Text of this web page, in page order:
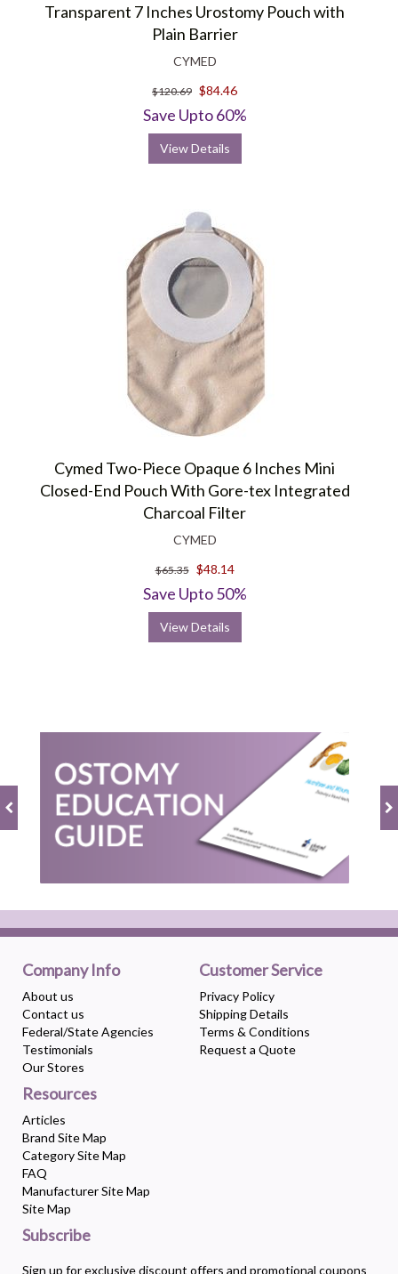
Transparent 7 Inches Urostomy Pouch with
Plain Barrier
CYMED
$120.69 $84.46
Save Upto 60%
View Details
Cymed Two-Piece Opaque 6 Inches Mini
Closed-End Pouch With Gore-tex Integrated
Charcoal Filter
CYMED
$65.35 $48.14
Save Upto 50%
View Details
Company Info
About us
Contact us
Federal/State Agencies
Testimonials
Our Stores
Customer Service
Privacy Policy
Shipping Details
Terms & Conditions
Request a Quote
Resources
Articles
Brand Site Map
Category Site Map
FAQ
Manufacturer Site Map
Site Map
Subscribe
Sign up for exclusive discount offers and promotional coupons